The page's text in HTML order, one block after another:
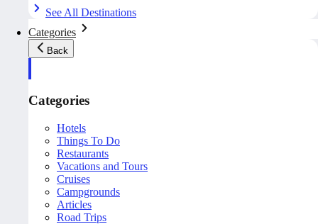
See All Destinations
Categories
Back
Categories
Hotels
Things To Do
Restaurants
Vacations and Tours
Cruises
Campgrounds
Articles
Road Trips